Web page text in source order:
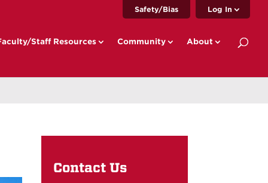
Safety/Bias Log In
Staff Resources Community About
Contact Us